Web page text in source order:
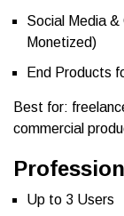
Social Media
Monetized)
End Products
Best for:
commercial
Up to 3 Users